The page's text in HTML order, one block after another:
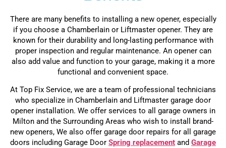
There are many benefits to installing a new opener, especially
if you choose a Chamberlain or Liftmaster opener. They are
known for their durability and long-lasting performance with
proper inspection and regular maintenance. An opener can
also add value and function to your garage, making it a more
functional and convenient space.
At Top Fix Service, we are a team of professional technicians
who specialize in Chamberlain and Liftmaster garage door
opener installation. We offer services to all garage owners in
Milton and the Surrounding Areas who wish to install brand-
new openers, We also offer garage door repairs for all garage
doors including Garage Door Spring replacement and Garage